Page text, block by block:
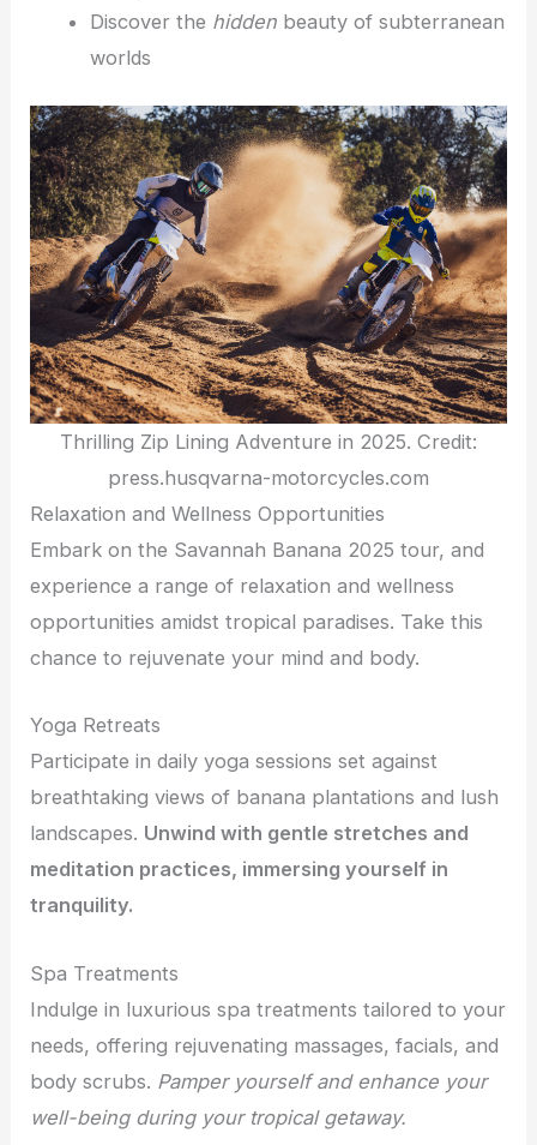
Discover the hiddenbeauty of subterranean
worlds
Thrilling Zip Lining Adventure in 2025. Credit:
press.husqvarna-motorcycles.com
Relaxation and Wellness Opportunities
Embark on the Savannah Banana 2025 tour, and
experience a range of relaxation and wellness
opportunities amidst tropical paradises. Take this
chance to rejuvenate your mind and body.
Yoga Retreats
Participate in daily yoga sessions set against
breathtaking views of banana plantations and lush
landscapes. Unwind with gentle stretches and
meditation practices, immersing yourself in
tranquility.
Spa Treatments
Indulge in luxurious spa treatments tailored to your
needs, offering rejuvenating massages, facials, and
body scrubs. Pamper yourself and enhance your
well-being during your tropical getaway.